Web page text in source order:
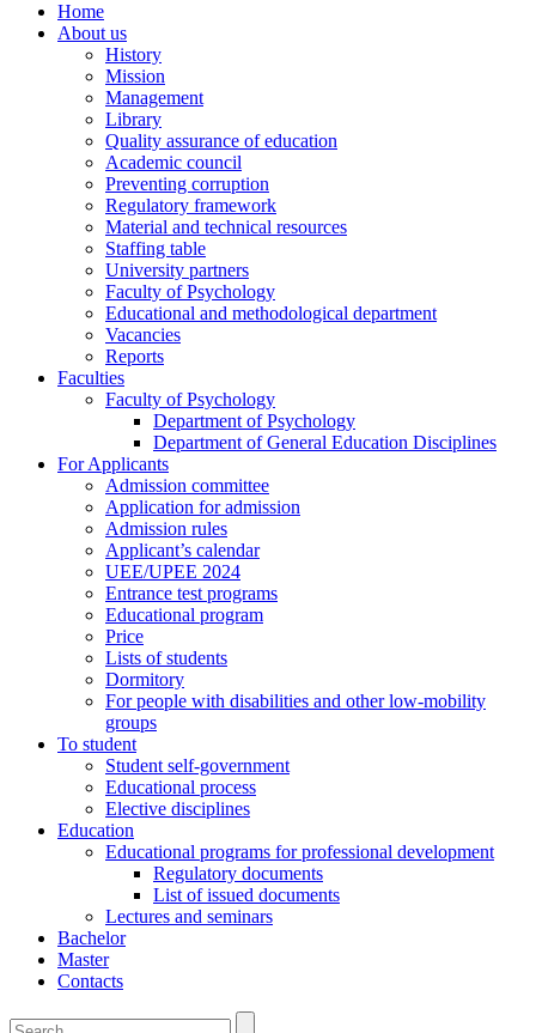
Home
About us
History
Mission
Management
Library
Quality assurance of education
Academic council
Preventing corruption
Regulatory framework
Material and technical resources
Staffing table
University partners
Faculty of Psychology
Educational and methodological department
Vacancies
Reports
Faculties
Faculty of Psychology
Department of Psychology
Department of General Education Disciplines
For Applicants
Admission committee
Application for admission
Admission rules
Applicant’s calendar
UEE/UPEE 2024
Entrance test programs
Educational program
Price
Lists of students
Dormitory
For people with disabilities and other low-mobility
groups
To student
Student self-government
Educational process
Elective disciplines
Education
Educational programs for professional development
Regulatory documents
List of issued documents
Lectures and seminars
Bachelor
Master
Contacts